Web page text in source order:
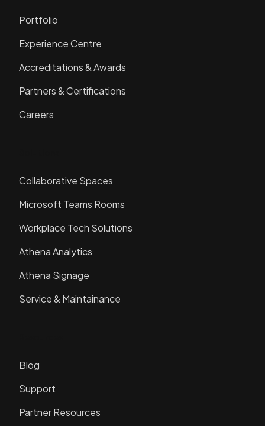
Portfolio
Experience Centre
Accreditations & Awards
Partners & Certifications
Careers
Collaborative Spaces
Microsoft Teams Rooms
Workplace Tech Solutions
Athena Analytics
Athena Signage
Service & Maintainance
Blog
Support
Partner Resources